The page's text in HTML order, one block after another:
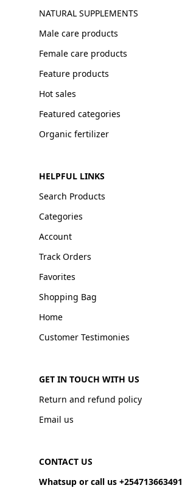
NATURAL SUPPLEMENTS
Male care products
Female care products
Feature products
Hot sales
Featured categories
Organic fertilizer
HELPFUL LINKS
Search Products
Categories
Account
Track Orders
Favorites
Shopping Bag
Home
Customer Testimonies
GET IN TOUCH WITH US
Return and refund policy
Email us
CONTACT US
Whatsup or call us +254713663491